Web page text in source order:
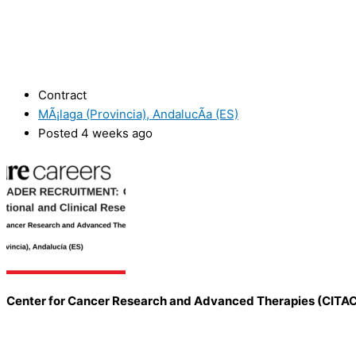
Contract
MÃ¡laga (Provincia), AndalucÃ­a (ES)
Posted 4 weeks ago
Center for Cancer Research and Advanced Therapies